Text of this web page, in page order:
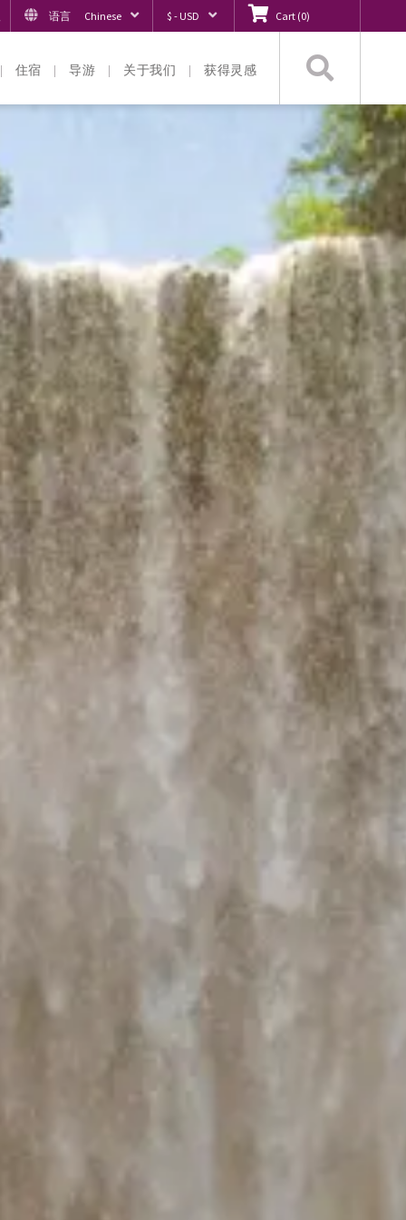
语言 Chinese $ - USD Cart (0)
住宿 导游 关于我们 获得灵感